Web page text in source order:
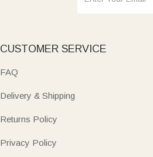
CUSTOMER SERVICE
FAQ
Delivery & Shipping
Returns Policy
Privacy Policy